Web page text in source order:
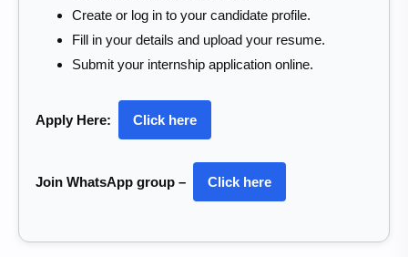
Create or log in to your candidate profile.
Fill in your details and upload your resume.
Submit your internship application online.
Apply Here: Click here
Join WhatsApp group – Click here